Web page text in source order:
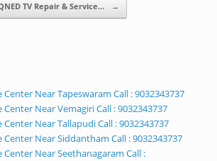
TV Repair & Service… →
Center Near Tapeswaram Call : 9032343737
Center Near Vemagiri Call : 9032343737
Center Near Tallapudi Call : 9032343737
Center Near Siddantham Call : 9032343737
Center Near Seethanagaram Call :